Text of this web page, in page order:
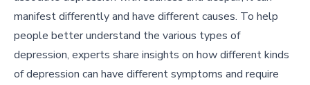
manifest differently and have different causes. To help
people better understand the various types of
depression, experts share insights on how different kinds
of depression can have different symptoms and require